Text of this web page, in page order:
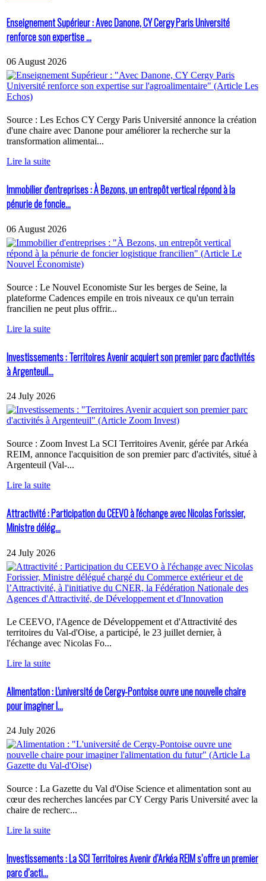
Enseignement Supérieur : Avec Danone, CY Cergy Paris Université
renforce son expertise ...
06 August 2026
Source : Les Echos CY Cergy Paris Université annonce la création
d'une chaire avec Danone pour améliorer la recherche sur la
transformation alimentai...
Lire la suite
Immobilier d'entreprises : À Bezons, un entrepôt vertical répond à la
pénurie de foncie...
06 August 2026
Source : Le Nouvel Economiste Sur les berges de Seine, la
plateforme Cadences empile en trois niveaux ce qu'un terrain
francilien ne peut plus offrir...
Lire la suite
Investissements : Territoires Avenir acquiert son premier parc d'activités
à Argenteuil...
24 July 2026
Source : Zoom Invest La SCI Territoires Avenir, gérée par Arkéa
REIM, annonce l'acquisition de son premier parc d'activités, situé à
Argenteuil (Val-...
Lire la suite
Attractivité : Participation du CEEVO à l'échange avec Nicolas Forissier,
Ministre délég...
24 July 2026
Le CEEVO, l'Agence de Développement et d'Attractivité des
territoires du Val-d'Oise, a participé, le 23 juillet dernier, à
l'échange avec Nicolas Fo...
Lire la suite
Alimentation : L'université de Cergy-Pontoise ouvre une nouvelle chaire
pour imaginer l...
24 July 2026
Source : La Gazette du Val d'Oise Science et alimentation sont au
cœur des recherches lancées par CY Cergy Paris Université avec la
chaire de recherc...
Lire la suite
Investissements : La SCI Territoires Avenir d’Arkéa REIM s’offre un premier
parc d’acti...